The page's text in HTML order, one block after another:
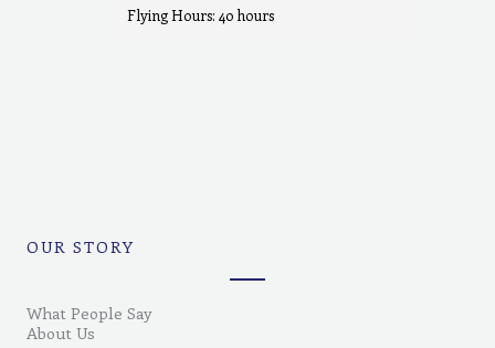
Flying Hours: 40 hours
OUR STORY
What People Say
About Us